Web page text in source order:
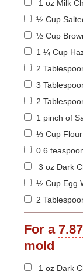
1 oz Milk
½ Cup
½ Cup
1 ¼ Cup
2
3
2
1 pinch of
⅓ Cup
0.6
3 oz Dark
½ Cup Egg
2
For a
mold
1 oz Dark